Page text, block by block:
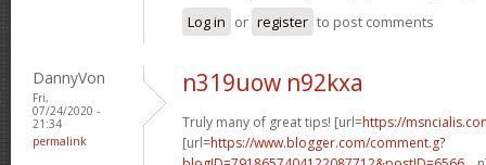
Log in or register to post comments
DannyVon
Fri,
07/24/2020 -
21:34
permalink
n319uow n92kxa
Truly many of great tips! [url=https://
[url=https://www.blogger.com/comment.g?